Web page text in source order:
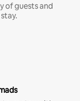
of guests and